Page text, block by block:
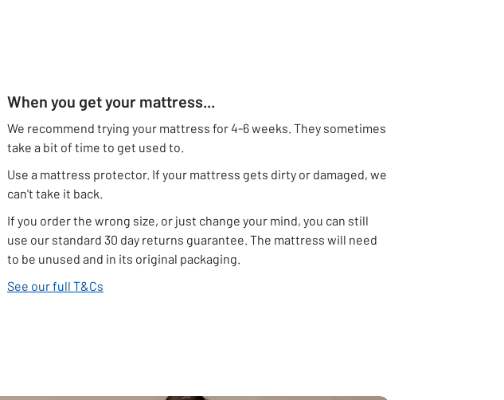
When you get your mattress...
We recommend trying your mattress for 4-6 weeks. They sometimes
take a bit of time to get used to.
Use a mattress protector. If your mattress gets dirty or damaged, we
can't take it back.
If you order the wrong size, or just change your mind, you can still
use our standard 30 day returns guarantee. The mattress will need
to be unused and in its original packaging.
See our full T&Cs